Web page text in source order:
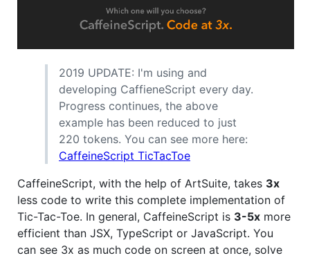
2019 UPDATE: I'm using and
developing CaffieneScript every day.
Progress continues, the above
example has been reduced to just
220 tokens. You can see more here:
CaffeineScript TicTacToe
CaffeineScript, with the help of ArtSuite, takes 3x
less code to write this complete implementation of
Tic-Tac-Toe. In general, CaffeineScript is 3-5x more
efficient than JSX, TypeScript or JavaScript. You
can see 3x as much code on screen at once, solve